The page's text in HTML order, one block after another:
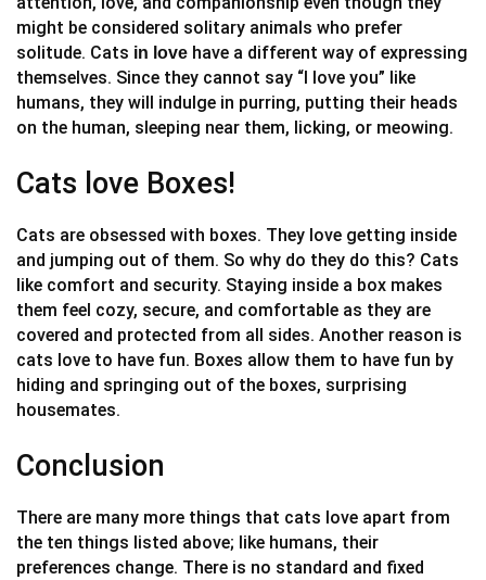
might be considered solitary animals who prefer
solitude. Cats in love have a different way of expressing
themselves. Since they cannot say “I love you” like
humans, they will indulge in purring, putting their heads
on the human, sleeping near them, licking, or meowing.
Cats love Boxes!
Cats are obsessed with boxes. They love getting inside
and jumping out of them. So why do they do this? Cats
like comfort and security. Staying inside a box makes
them feel cozy, secure, and comfortable as they are
covered and protected from all sides. Another reason is
cats love to have fun. Boxes allow them to have fun by
hiding and springing out of the boxes, surprising
housemates.
Conclusion
There are many more things that cats love apart from
the ten things listed above; like humans, their
preferences change. There is no standard and fixed